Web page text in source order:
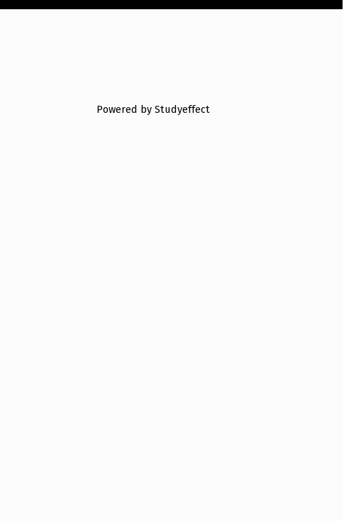
Powered by Studyeffect